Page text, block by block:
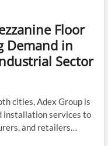
Floor
Demand in
Sector
cities, Adex Group is
installation services to
and retailers…